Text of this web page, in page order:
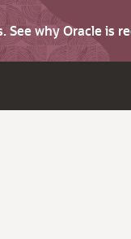
See why Oracle is